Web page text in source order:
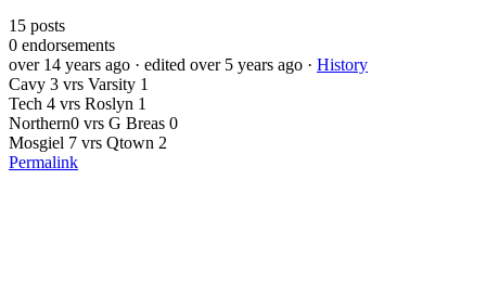
15 posts
0 endorsements
over 14 years ago · edited over 5 years ago · History
Cavy 3 vrs Varsity 1
Tech 4 vrs Roslyn 1
Northern0 vrs G Breas 0
Mosgiel 7 vrs Qtown 2
Permalink